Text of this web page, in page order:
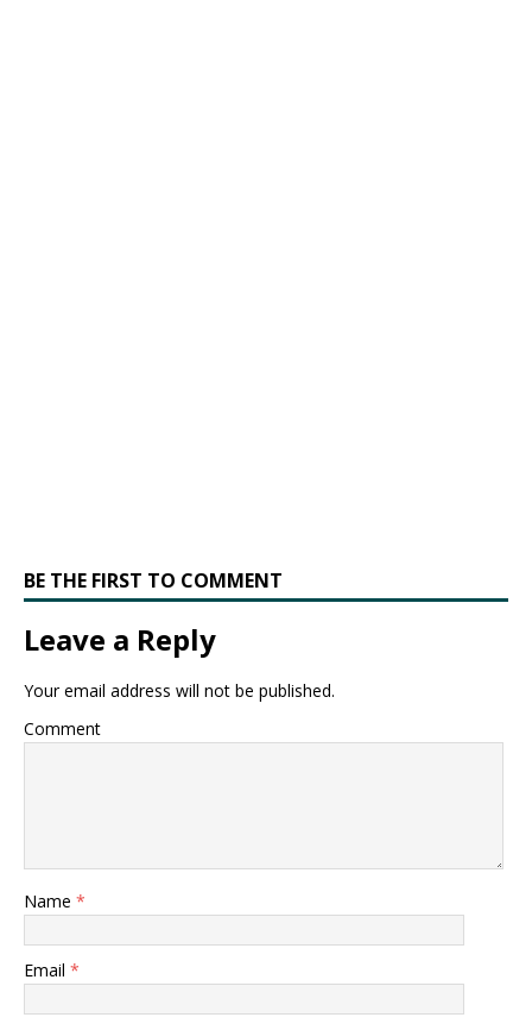
BE THE FIRST TO COMMENT
Leave a Reply
Your email address will not be published.
Comment
Name *
Email *